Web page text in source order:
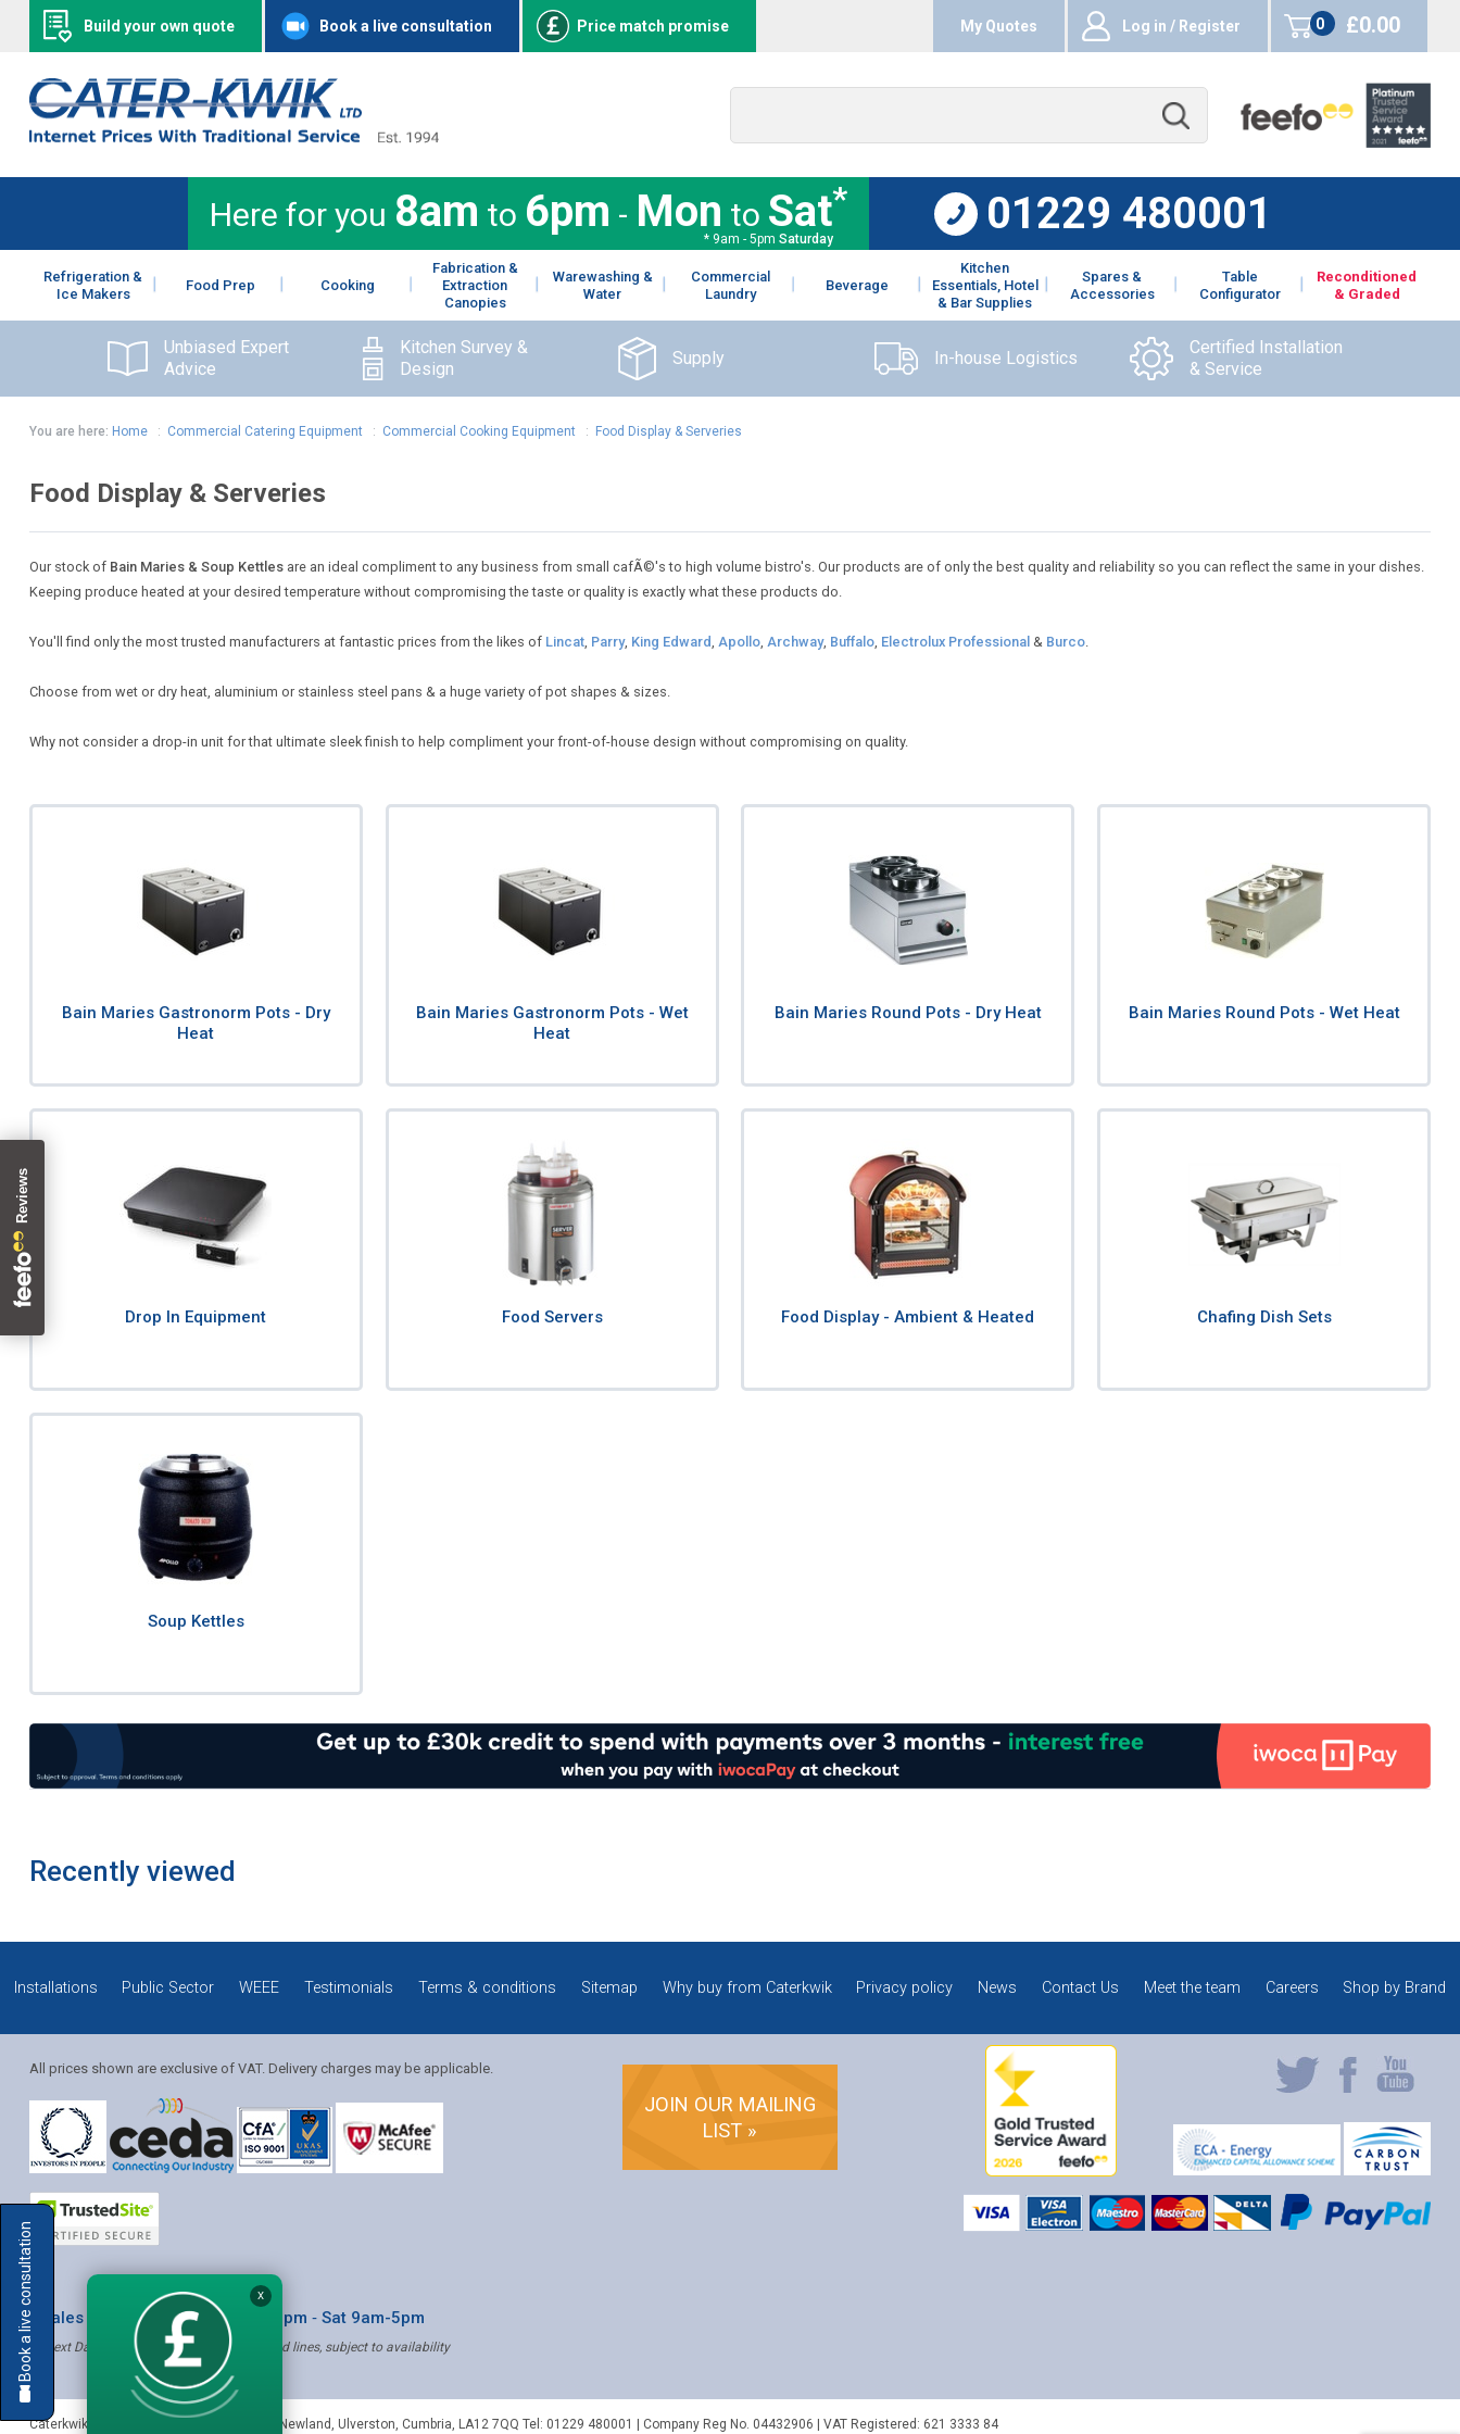
Build your own quote Book a live consultation Price match promise My Quotes Log in / Register
0
items
£0.00
Here for you 8am to 6pm - Mon to Sat*
* 9am - 5pm Saturday
01229 480001
Refrigeration &
Ice Makers
Food Prep Cooking
Fabrication &
Extraction
Canopies
Warewashing &
Water
Commercial
Laundry
Beverage
Kitchen
Essentials, Hotel
& Bar Supplies
Spares &
Accessories
Table
Configurator
Reconditioned
& Graded
Unbiased Expert
Advice
Kitchen Survey &
Design
Supply In-house Logistics
Certified Installation
& Service
You are here: Home: Commercial Catering Equipment: Commercial Cooking Equipment: Food Display & Serveries
Food Display & Serveries
Our stock of Bain Maries & Soup Kettlesare an ideal compliment to any business from small cafÃ©'s to high volume bistro's. Our products are of only the best quality and reliability so you can reflect the same in your dishes.
Keeping produce heated at your desired temperature without compromising the taste or quality is exactly what these products do.
You'll find only the most trusted manufacturers at fantastic prices from the likes of Lincat, Parry, King Edward, Apollo, Archway, Buffalo, Electrolux Professional & Burco.
Choose from wet or dry heat, aluminium or stainless steel pans & a huge variety of pot shapes & sizes.
Why not consider a drop-in unit for that ultimate sleek finish to help compliment your front-of-house design without compromising on quality.
Bain Maries Gastronorm Pots - Dry
Heat
Bain Maries Gastronorm Pots - Wet
Heat
Bain Maries Round Pots - Dry Heat Bain Maries Round Pots - Wet Heat
Drop In Equipment Food Servers Food Display - Ambient & Heated Chafing Dish Sets
Soup Kettles
Recently viewed
Installations Public Sector WEEE Testimonials Terms & conditions Sitemap Why buy from Caterkwik Privacy policy News Contact Us Meet the team Careers Shop by Brand
All prices shown are exclusive of VAT. Delivery charges may be applicable.
JOIN OUR MAILING
LIST »
* Sales & Service: Mon-Fri 8am-6pm ‐ Sat 9am-5pm
✝ Next Day Delivery - Order by 4pm, Selected lines, subject to availability
Book a live consultation
Mia
Solution Coordinator
Caterkwik The Lakeland Catering Centre, Newland , Ulverston, Cumbria, LA12 7QQ Tel: 01229 480001 | Company Reg No. 04432906 | VAT Registered: 621 3333 84
X